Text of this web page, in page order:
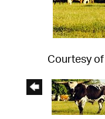
Courtesy